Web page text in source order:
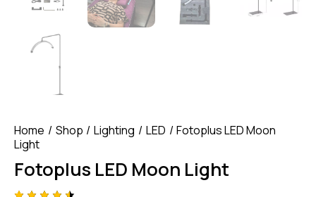
Home Shop Lighting LED
Fotoplus LED Moon
Light
Fotoplus LED Moon Light